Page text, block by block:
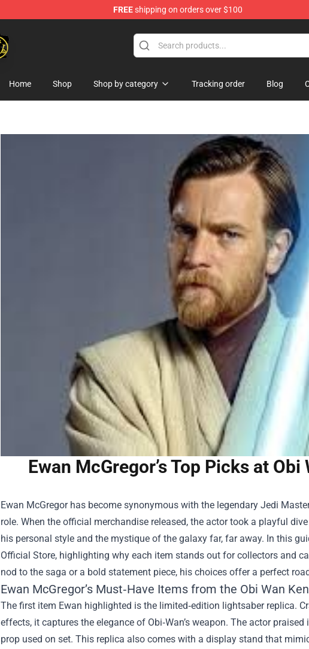
FREEshipping on orders over $100
Home Shop Shop by category Tracking order Blog
Ewan McGregor’s Top Picks at
Ewan McGregor has become synonymous with the legendary Jedi
role. When the official merchandise released, the actor took a playful
his personal style and the mystique of the galaxy far, far away. In this
Official Store, highlighting why each item stands out for collectors and
nod to the saga or a bold statement piece, his choices offer a perfect
Ewan McGregor’s Must‑Have Items from the Obi Wan
The first item Ewan highlighted is the limited‑edition lightsaber replica.
effects, it captures the elegance of Obi‑Wan’s weapon. The actor
prop used on set. This replica also comes with a display stand that